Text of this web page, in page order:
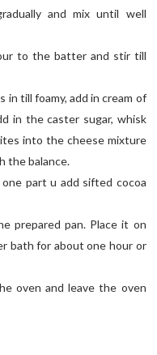
and mix until well
to the batter and stir till
till foamy, add in cream of
in the caster sugar, whisk
into the cheese mixture
the balance.
part u add sifted cocoa
prepared pan. Place it on
bath for about one hour or
oven and leave the oven